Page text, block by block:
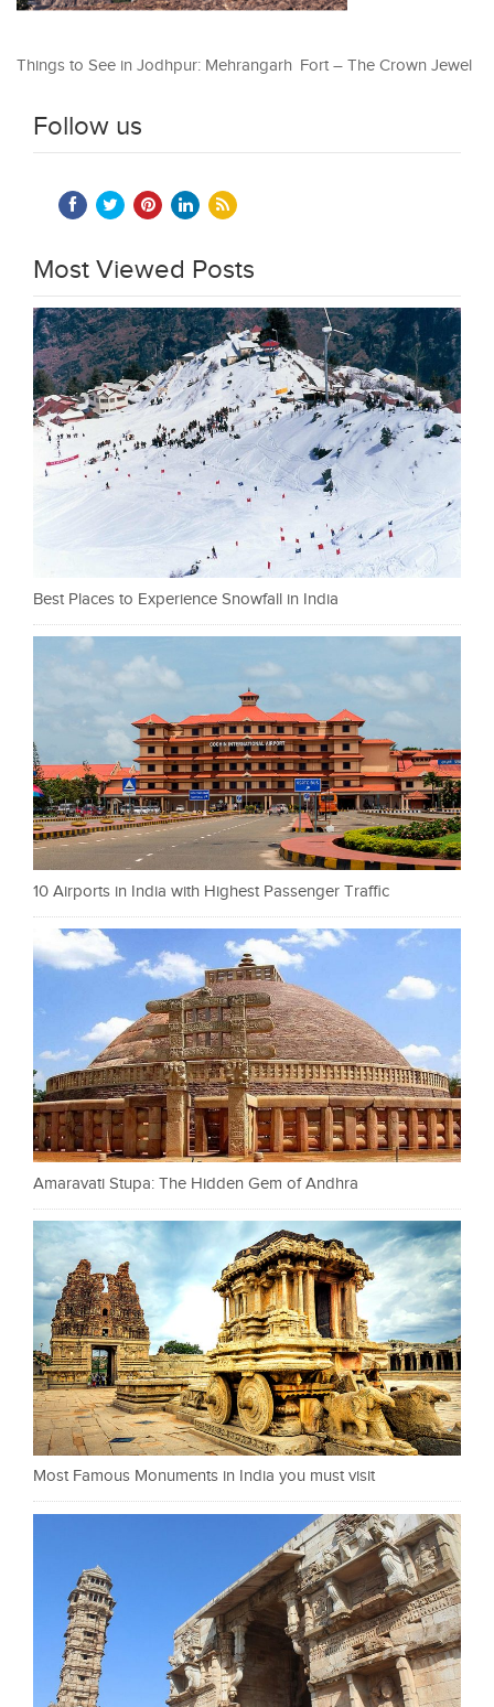
Things to See in Jodhpur: Mehrangarh Fort – The Crown Jewel
Follow us
Most Viewed Posts
Best Places to Experience Snowfall in India
10 Airports in India with Highest Passenger Traffic
Amaravati Stupa: The Hidden Gem of Andhra
Most Famous Monuments in India you must visit